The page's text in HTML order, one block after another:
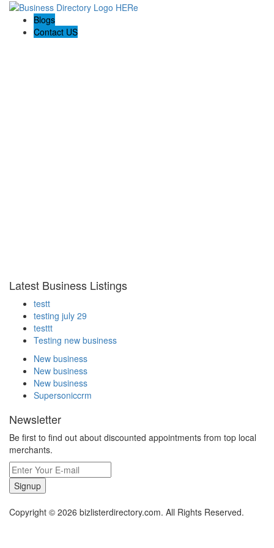
Blogs
Contact US
Latest Business Listings
testt
testing july 29
testtt
Testing new business
New business
New business
New business
Supersoniccrm
Newsletter
Be first to find out about discounted appointments from top local
merchants.
Signup
Copyright © 2026 bizlisterdirectory.com. All Rights Reserved.